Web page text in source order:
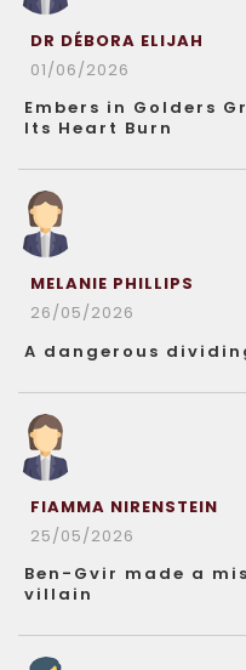
DR DÉBORA ELIJAH
01/06/2026
Embers in Golders
Its Heart Burn
MELANIE PHILLIPS
26/05/2026
A dangerous
FIAMMA NIRENSTEIN
25/05/2026
Ben-Gvir made a
villain